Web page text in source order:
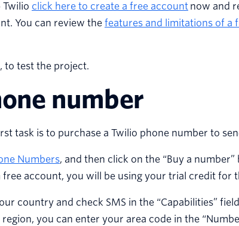
Twilio click here to create a free account now and
You can review the features and limitations of a
to test the project.
number
task is to purchase a Twilio phone number to
Numbers, and then click on the “Buy a
account, you will be using your trial credit for
country and check SMS in the “Capabilities”
you can enter your area code in the